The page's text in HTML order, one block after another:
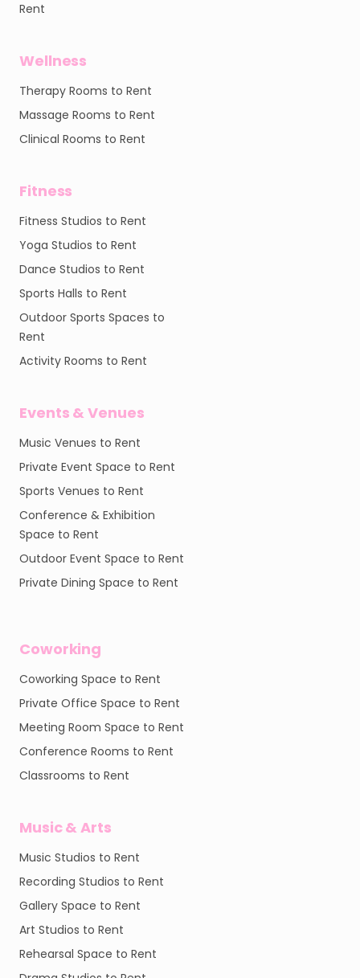
Rent
Wellness
Therapy Rooms to Rent
Massage Rooms to Rent
Clinical Rooms to Rent
Fitness
Fitness Studios to Rent
Yoga Studios to Rent
Dance Studios to Rent
Sports Halls to Rent
Outdoor Sports Spaces to
Rent
Activity Rooms to Rent
Events & Venues
Music Venues to Rent
Private Event Space to Rent
Sports Venues to Rent
Conference & Exhibition
Space to Rent
Outdoor Event Space to Rent
Private Dining Space to Rent
Coworking
Coworking Space to Rent
Private Office Space to Rent
Meeting Room Space to Rent
Conference Rooms to Rent
Classrooms to Rent
Music & Arts
Music Studios to Rent
Recording Studios to Rent
Gallery Space to Rent
Art Studios to Rent
Rehearsal Space to Rent